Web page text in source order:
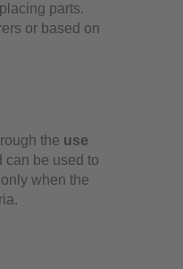
parts.
or based on
the use
can be used to
when the